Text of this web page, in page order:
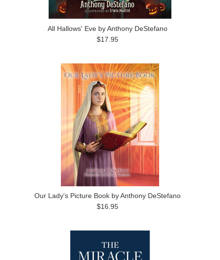
All Hallows' Eve by Anthony DeStefano
$17.95
Our Lady's Picture Book by Anthony DeStefano
$16.95